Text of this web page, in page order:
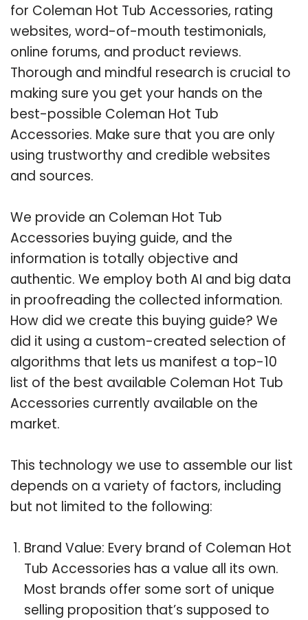
for Coleman Hot Tub Accessories, rating
websites, word-of-mouth testimonials,
online forums, and product reviews.
Thorough and mindful research is crucial to
making sure you get your hands on the
best-possible Coleman Hot Tub
Accessories. Make sure that you are only
using trustworthy and credible websites
and sources.
We provide an Coleman Hot Tub
Accessories buying guide, and the
information is totally objective and
authentic. We employ both AI and big data
in proofreading the collected information.
How did we create this buying guide? We
did it using a custom-created selection of
algorithms that lets us manifest a top-10
list of the best available Coleman Hot Tub
Accessories currently available on the
market.
This technology we use to assemble our list
depends on a variety of factors, including
but not limited to the following:
Brand Value: Every brand of Coleman Hot
Tub Accessories has a value all its own.
Most brands offer some sort of unique
selling proposition that’s supposed to